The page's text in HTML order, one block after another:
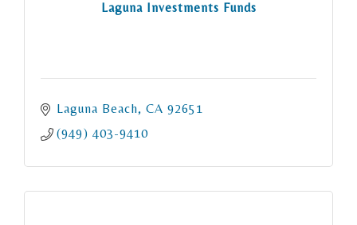
Laguna Investments Funds
Laguna Beach CA 92651
(949) 403-9410